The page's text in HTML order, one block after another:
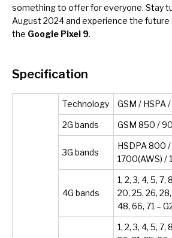
something to offer for everyone. Stay
August 2024 and experience the
the Google Pixel 9.
Specification
Technology GSM / HSPA
2G bands GSM 850 /
3G bands
HSDPA 800
1700(AWS) /
4G bands
1, 2, 3, 4, 5, 7,
20, 25, 26,
48, 66, 71 –
1, 2, 3, 4, 5, 7,